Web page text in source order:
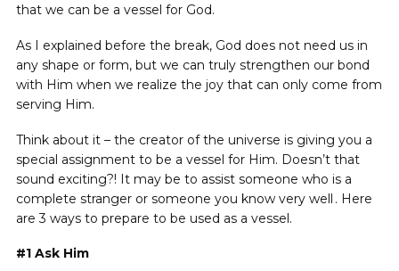
that we can be a vessel for God.
As I explained before the break, God does not need us in
any shape or form, but we can truly strengthen our bond
with Him when we realize the joy that can only come from
serving Him.
Think about it – the creator of the universe is giving you a
special assignment to be a vessel for Him. Doesn’t that
sound exciting?! It may be to assist someone who is a
complete stranger or someone you know very well . Here
are 3 ways to prepare to be used as a vessel.
#1 Ask Him